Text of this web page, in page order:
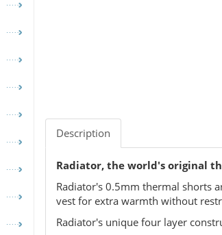
Description
Radiator, the world's original
Radiator's 0.5mm thermal shorts
vest for extra warmth without
Radiator's unique four layer